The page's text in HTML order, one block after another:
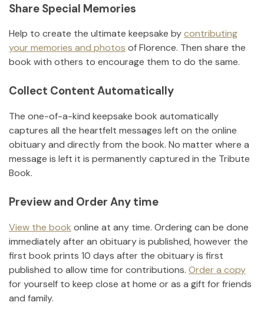
Share Special Memories
Help to create the ultimate keepsake bycontributing
your memories and photos ofFlorence. Then share the
book with others to encourage them to do the same.
Collect Content Automatically
The one-of-a-kind keepsake book automatically
captures all the heartfelt messages left on the online
obituary and directly from the book. No matter where a
message is left it is permanently captured in the Tribute
Book.
Preview and Order Any time
View the book online at any time. Ordering can be done
immediately after an obituary is published, however the
first book prints 10 days after the obituary is first
published to allow time for contributions. Order a copy
for yourself to keep close at home or as a gift for friends
and family.